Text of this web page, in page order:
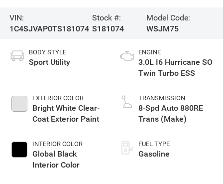
VIN:
1C4SJVAP0TS181074
Stock #:
S181074
Model Code:
WSJM75
BODY STYLE
Sport Utility
EXTERIOR COLOR
Bright White Clear-
Coat Exterior Paint
INTERIOR COLOR
Global Black
Interior Color
ENGINE
3.0L I6 Hurricane SO
Twin Turbo ESS
TRANSMISSION
8-Spd Auto 880RE
Trans (Make)
FUEL TYPE
Gasoline